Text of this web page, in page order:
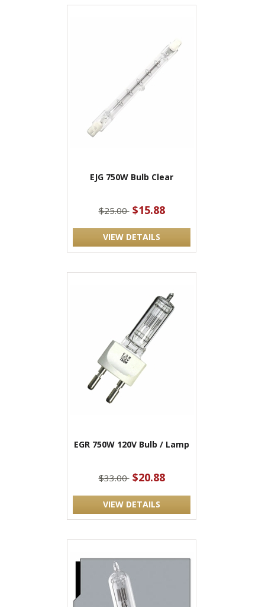
EJG 750W Bulb Clear
$25.00 $15.88
VIEW DETAILS
EGR 750W 120V Bulb / Lamp
$33.00 $20.88
VIEW DETAILS